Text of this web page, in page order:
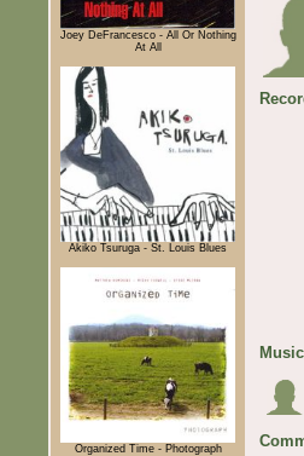
Joey DeFrancesco - All Or Nothing
At All
Akiko Tsuruga - St. Louis Blues
Organized Time - Photograph